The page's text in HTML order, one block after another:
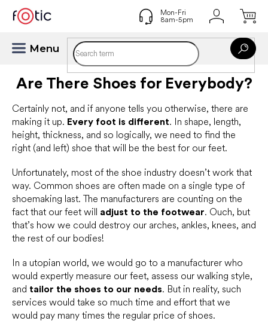
content
Are There Shoes for Everybody?
Certainly not, and if anyone tells you otherwise, there are
making it up. Every foot is different. In shape, length,
height, thickness, and so logically, we need to find the
right (and left) shoe that will be the best for our feet.
Unfortunately, most of the shoe industry doesn’t work that
way. Common shoes are often made on a single type of
shoemaking last. The manufacturers are counting on the
fact that our feet will adjust to the footwear. Ouch, but
that’s how we could destroy our arches, ankles, knees, and
the rest of our bodies!
In a utopian world, we would go to a manufacturer who
would expertly measure our feet, assess our walking style,
and tailor the shoes to our needs. But in reality, such
services would take so much time and effort that we
would pay many times the regular price of shoes.